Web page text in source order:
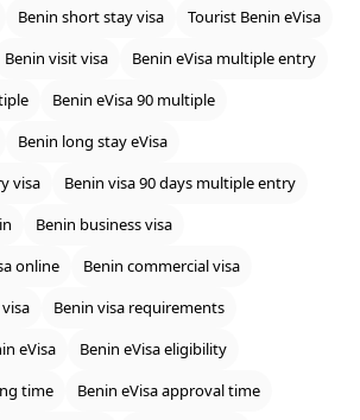
Benin short stay visa
Tourist Benin eVisa
Benin visit visa
Benin eVisa multiple entry
Benin eVisa 90 multiple
Benin long stay eVisa
visa
Benin visa 90 days multiple entry
Benin business visa
online
Benin commercial visa
Benin visa requirements
eVisa
Benin eVisa eligibility
time
Benin eVisa approval time